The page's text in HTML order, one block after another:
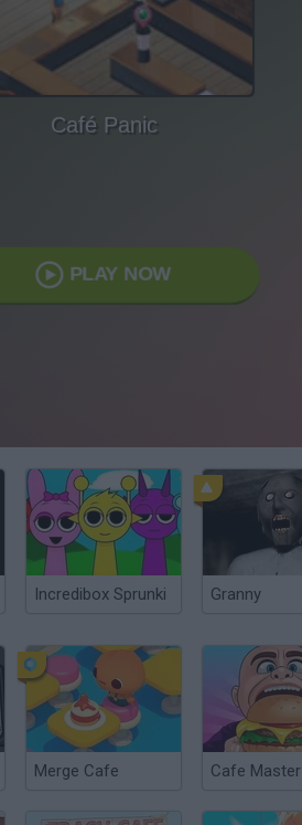
Café Panic
PLAY NOW
Incredibox Sprunki Granny
Merge Cafe Cafe Master